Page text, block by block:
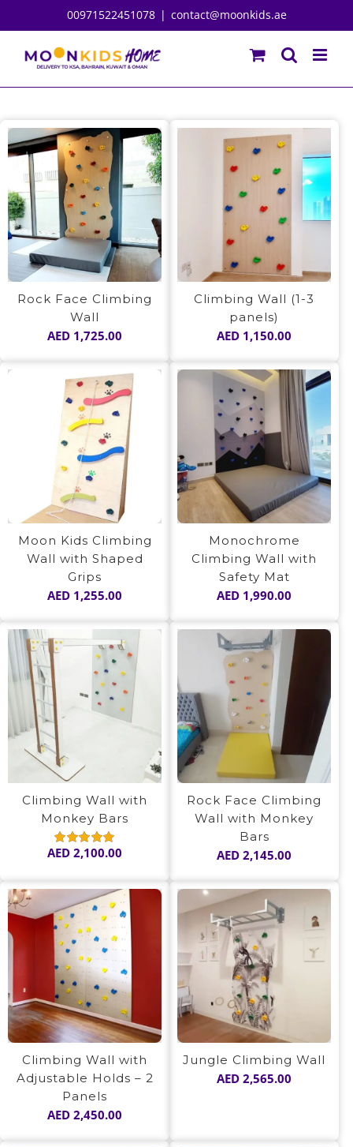
to
content
00971522451078 | contact@moonkids.ae
Rock Face Climbing
Wall
AED 1,725.00
Climbing Wall (1-3
panels)
AED 1,150.00
Moon Kids Climbing
Wall with Shaped
Grips
AED 1,255.00
Monochrome
Climbing Wall with
Safety Mat
AED 1,990.00
Climbing Wall with
Monkey Bars
Rated5.00
AED 2,100.00
Rock Face Climbing
Wall with Monkey
Bars
AED 2,145.00
Climbing Wall with
Adjustable Holds – 2
Panels
AED 2,450.00
Jungle Climbing Wall
AED 2,565.00